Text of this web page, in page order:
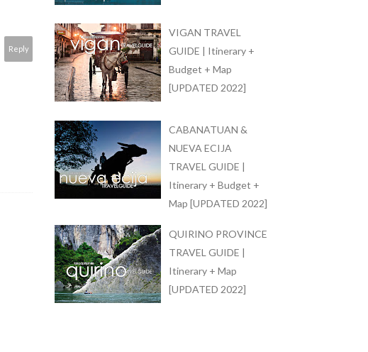
Reply
VIGAN TRAVEL
GUIDE | Itinerary +
Budget + Map
[UPDATED 2022]
CABANATUAN &
NUEVA ECIJA
TRAVEL GUIDE |
Itinerary + Budget +
Map [UPDATED 2022]
QUIRINO PROVINCE
TRAVEL GUIDE |
Itinerary + Map
[UPDATED 2022]